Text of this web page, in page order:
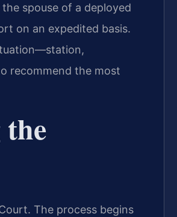
spouse of a deployed
on an expedited basis.
recommend the most
The process begins